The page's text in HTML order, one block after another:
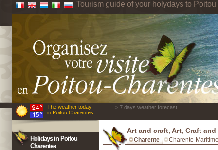
Tourism guide of your holydays to
The weather today
in Poitou Charentes
> 7 days weather forecast
Holidays in Poitou
Charentes
Art and craft, Art, Craft
Charente Charente-Maritime